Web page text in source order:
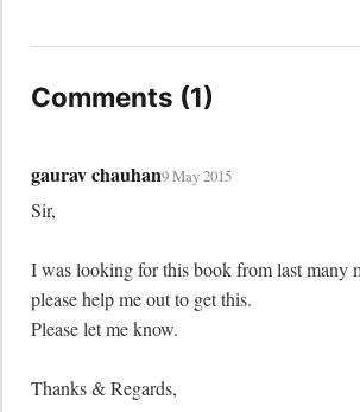
Comments (1)
gaurav chauhan9 May 2015
Sir,
I was looking for this book from last many
please help me out to get this.
Please let me know.
Thanks & Regards,